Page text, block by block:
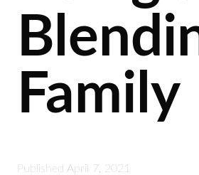
Family
Published April 7, 2021